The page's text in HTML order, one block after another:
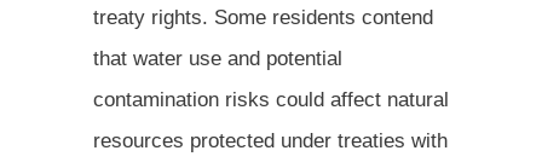
treaty rights. Some residents contend
that water use and potential
contamination risks could affect natural
resources protected under treaties with